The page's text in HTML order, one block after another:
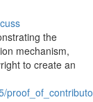
the
mechanism,
to create an